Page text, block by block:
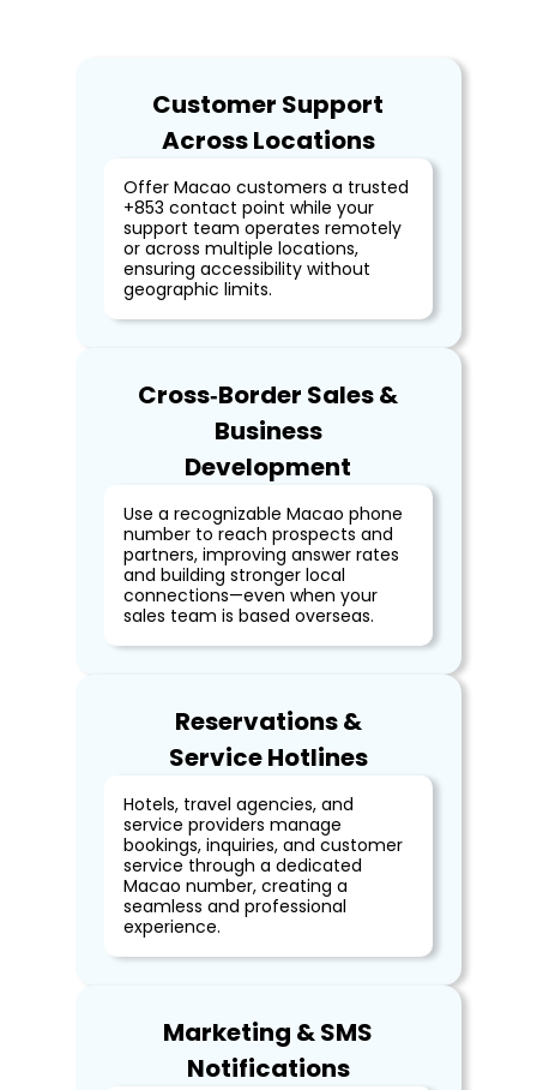
Customer Support
Across Locations
Offer Macao customers a trusted
+853 contact point while your
support team operates remotely
or across multiple locations,
ensuring accessibility without
geographic limits.
Cross‑Border Sales &
Business
Development
Use a recognizable Macao phone
number to reach prospects and
partners, improving answer rates
and building stronger local
connections—even when your
sales team is based overseas.
Reservations &
Service Hotlines
Hotels, travel agencies, and
service providers manage
bookings, inquiries, and customer
service through a dedicated
Macao number, creating a
seamless and professional
experience.
Marketing & SMS
Notifications